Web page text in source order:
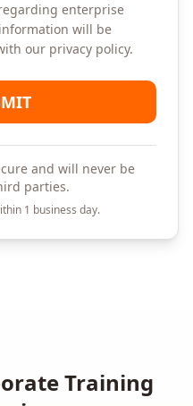
enterprise
will be
our privacy policy.
and will never be
parties.
1 business day.
Training